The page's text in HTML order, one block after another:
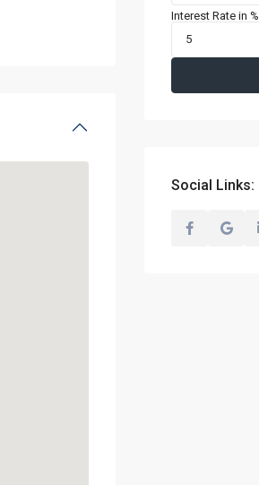
Interest Rate in %
Social Links: